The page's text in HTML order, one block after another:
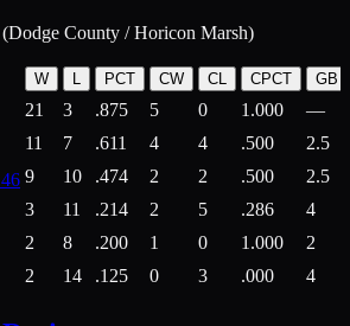
County / Horicon Marsh)
W L PCT CW CL CPCT GB
21 3 .875 5 0 1.000
—
11 7 .611 4 4 .500
2.5
9 10 .474 2 2 .500
2.5
3 11 .214 2 5 .286
4
2 8 .200 1 0 1.000
2
2 14 .125 0 3 .000 4